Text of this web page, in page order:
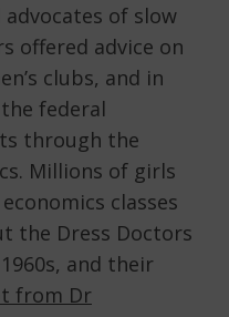
of slow
offered advice on
clubs, and in
federal
through the
Millions of girls
classes
the Dress Doctors
and their
from Dr